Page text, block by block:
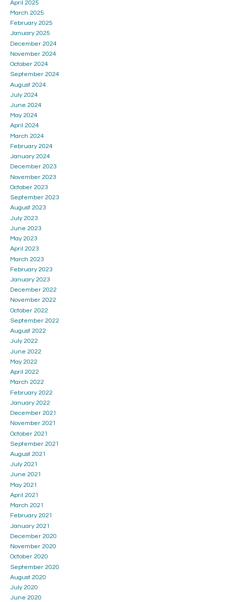
April 2025
March 2025
February 2025
January 2025
December 2024
November 2024
October 2024
September 2024
August 2024
July 2024
June 2024
May 2024
April 2024
March 2024
February 2024
January 2024
December 2023
November 2023
October 2023
September 2023
August 2023
July 2023
June 2023
May 2023
April 2023
March 2023
February 2023
January 2023
December 2022
November 2022
October 2022
September 2022
August 2022
July 2022
June 2022
May 2022
April 2022
March 2022
February 2022
January 2022
December 2021
November 2021
October 2021
September 2021
August 2021
July 2021
June 2021
May 2021
April 2021
March 2021
February 2021
January 2021
December 2020
November 2020
October 2020
September 2020
August 2020
July 2020
June 2020